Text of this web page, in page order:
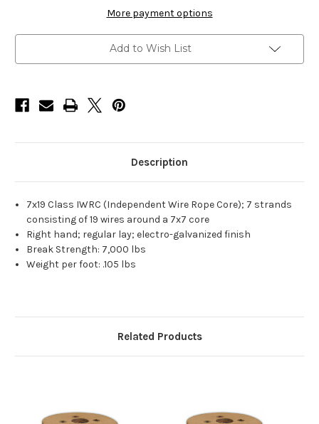
inch
250'
inch
250'
More payment options
Add to Wish List
Description
7x19 Class IWRC (Independent Wire Rope Core); 7 strands
consisting of 19 wires around a 7x7 core
Right hand; regular lay; electro-galvanized finish
Break Strength: 7,000 lbs
Weight per foot: .105 lbs
Related Products